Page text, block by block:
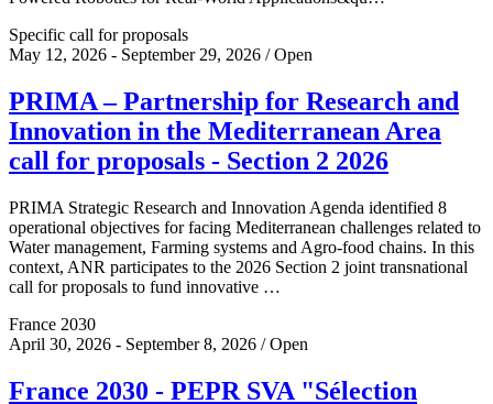
Specific call for proposals
May 12, 2026 - September 29, 2026 / Open
PRIMA – Partnership for Research and
Innovation in the Mediterranean Area
call for proposals - Section 2 2026
PRIMA Strategic Research and Innovation Agenda identified 8
operational objectives for facing Mediterranean challenges related to
Water management, Farming systems and Agro-food chains. In this
context, ANR participates to the 2026 Section 2 joint transnational
call for proposals to fund innovative …
France 2030
April 30, 2026 - September 8, 2026 / Open
France 2030 - PEPR SVA "Sélection